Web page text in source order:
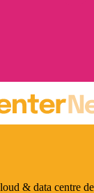
& data centre